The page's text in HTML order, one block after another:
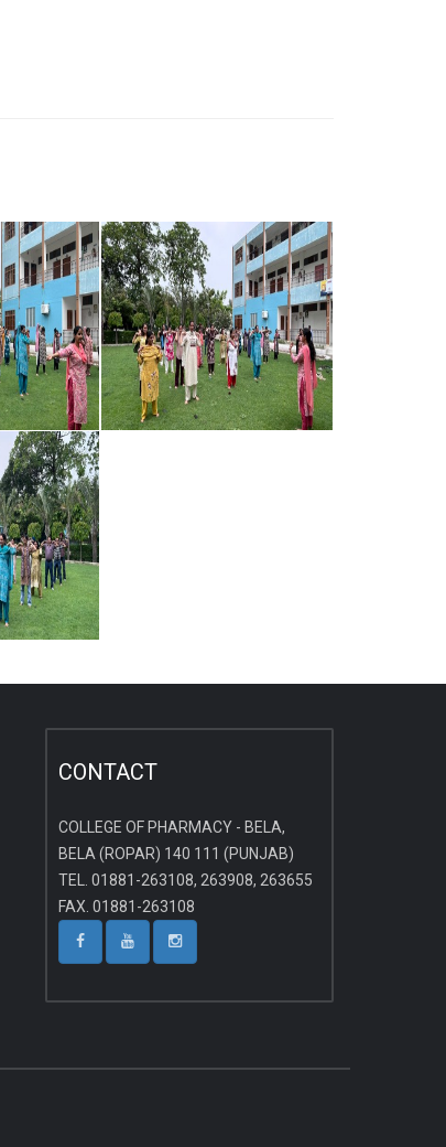
CONTACT
COLLEGE OF PHARMACY - BELA,
BELA (ROPAR) 140 111 (PUNJAB)
TEL. 01881-263108, 263908, 263655
FAX. 01881-263108